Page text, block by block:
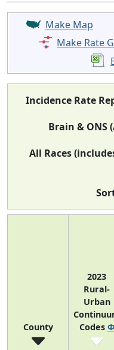
Make Map
Make Rate
Incidence Rate
Brain & ONS
All Races
County
2023
Rural-
Urban
Codes Φ